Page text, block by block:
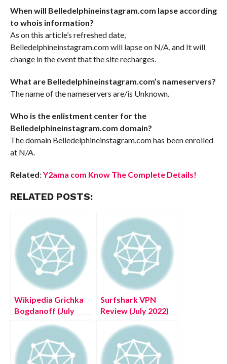
When will Belledelphineinstagram.com lapse according
to whois information?
As on this article’s refreshed date,
Belledelphineinstagram.com will lapse on N/A, and It will
change in the event that the site recharges.
What are Belledelphineinstagram.com’s nameservers?
The name of the nameservers are/is Unknown.
Who is the enlistment center for the
Belledelphineinstagram.com domain?
The domain Belledelphineinstagram.com has been enrolled
at N/A.
Related: Y2ama com Know The Complete Details!
RELATED POSTS:
Wikipedia Grichka
Bogdanoff (July
Complete Details!
Surfshark VPN
Review (July 2022)
Complete Details!